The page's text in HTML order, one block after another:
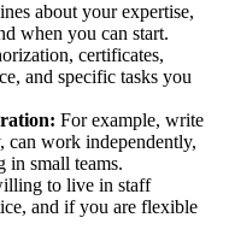
about your expertise,
when you can start.
certificates,
and specific tasks you
For example, write
work independently,
in small teams.
to live in staff
and if you are flexible